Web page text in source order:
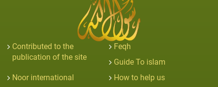
Contributed to the
publication of the site
Feqh
Guide To islam
Noor international
How to help us